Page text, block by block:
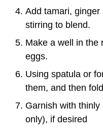
Add tamari,
stirring to blend.
Make a well in the
eggs.
Using spatula or
them, and then
Garnish with
only), if desired